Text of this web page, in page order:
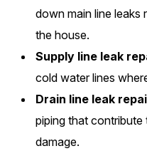
down main line leaks
the house.
Supply line leak
cold water lines
Drain line leak
piping that contribute
damage.